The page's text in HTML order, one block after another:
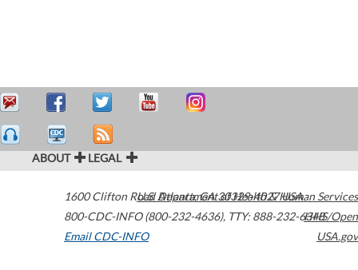
ABOUT LEGAL
1600 Clifton Road Atlanta,GA30329-4027USA
800-CDC-INFO (800-232-4636), TTY: 888-232-6348
Email CDC-INFO
U.S. Department of Health & Human Services
HHS/Open
USA.gov